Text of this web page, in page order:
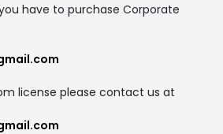
have to purchase Corporate
license please contact us at